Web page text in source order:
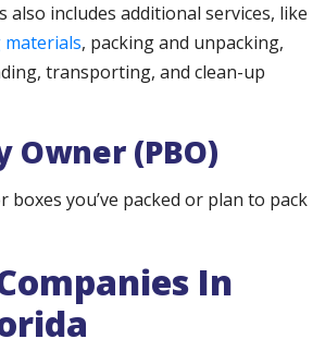
also includes additional services, like
, packing and unpacking,
transporting, and clean-up
Owner (PBO)
boxes you’ve packed or plan to pack
In